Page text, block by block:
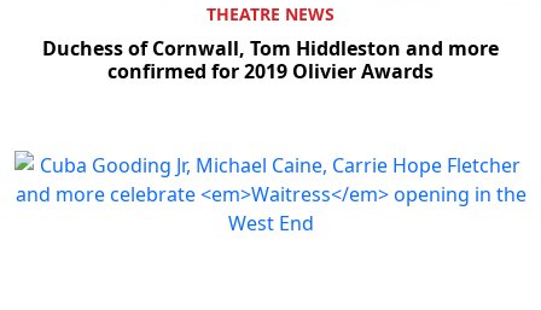
THEATRE NEWS
Duchess of Cornwall, Tom Hiddleston and more
confirmed for 2019 Olivier Awards